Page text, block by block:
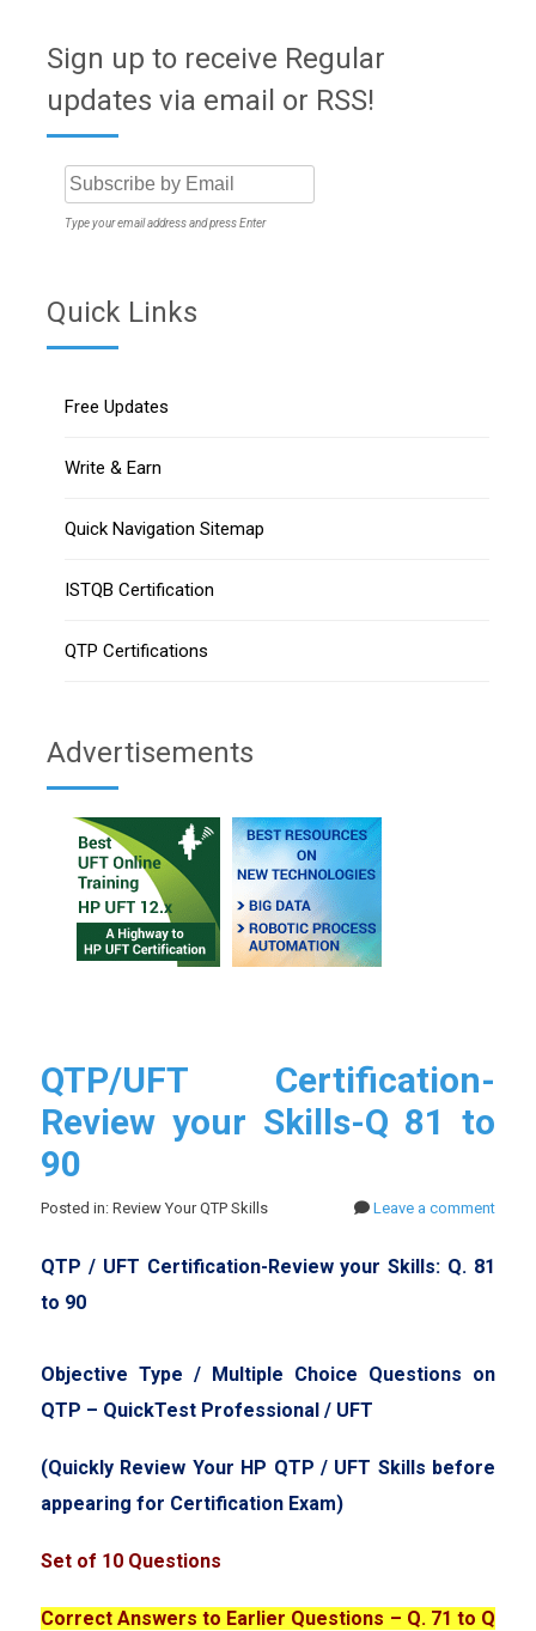
Sign up to receive Regular
updates via email or RSS!
Type your email address and press Enter
Quick Links
Free Updates
Write & Earn
Quick Navigation Sitemap
ISTQB Certification
QTP Certifications
Advertisements
QTP/UFT Certification-
Review your Skills-Q 81 to
90
Posted in: Review Your QTP Skills Leave a comment
QTP / UFT Certification-Review your Skills: Q. 81
to 90
Objective Type / Multiple Choice Questions on
QTP – QuickTest Professional / UFT
(Quickly Review Your HP QTP / UFT Skills before
appearing for Certification Exam)
Set of 10 Questions
Correct Answers to Earlier Questions – Q. 71 to Q